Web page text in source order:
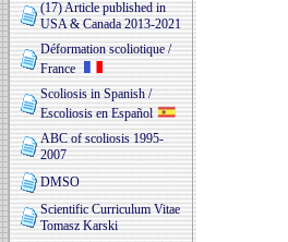
(17) Article published in
USA & Canada 2013-2021
Déformation scoliotique /
France
Scoliosis in Spanish /
Escoliosis en Español
ABC of scoliosis 1995-
2007
DMSO
Scientific Curriculum Vitae
Tomasz Karski